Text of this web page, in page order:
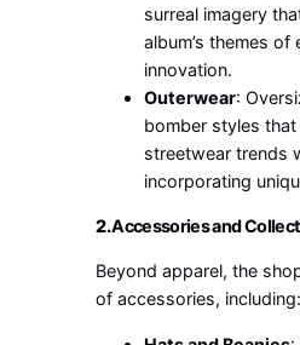
surreal imagery
album’s themes of
innovation.
Outerwear:
bomber styles
streetwear trends
incorporating
2.Accessories and
Beyond apparel, the
of accessories, including: